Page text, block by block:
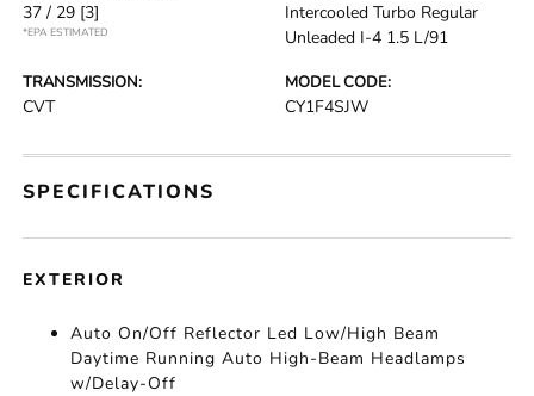
37 / 29 [3]
*EPA ESTIMATED
Intercooled Turbo Regular
Unleaded I-4 1.5 L/91
TRANSMISSION:
CVT
MODEL CODE:
CY1F4SJW
SPECIFICATIONS
EXTERIOR
Auto On/Off Reflector Led Low/High Beam
Daytime Running Auto High-Beam Headlamps
w/Delay-Off